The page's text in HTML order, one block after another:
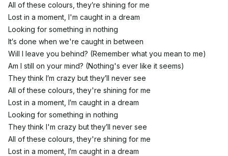
All of these colours, they′re shining for me
Lost in a moment, I'm caught in a dream
Looking for something in nothing
It′s done when we're caught in between
Will I leave you behind? (Remember what you mean to me)
Am I still on your mind? (Nothing's ever like it seems)
They think I′m crazy but they′ll never see
All of these colours, they're shining for me
Lost in a moment, I′m caught in a dream
Looking for something in nothing
They think I'm crazy but they′ll never see
All of these colours, they're shining for me
Lost in a moment, I′m caught in a dream